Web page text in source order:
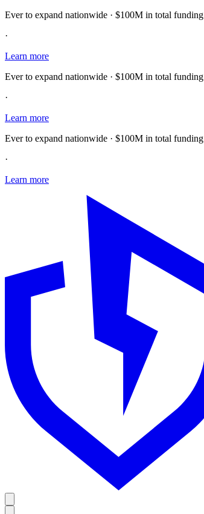
Ever to expand nationwide · $100M in total funding
·
Learn more
Ever to expand nationwide · $100M in total funding
·
Learn more
Ever to expand nationwide · $100M in total funding
·
Learn more